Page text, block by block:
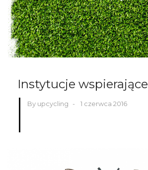
Instytucje wspierające
By upcycling - 1 czerwca 2016